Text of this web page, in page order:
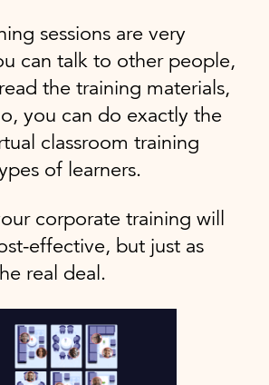
sessions are very
can talk to other people,
the training materials,
you can do exactly the
classroom training
of learners.
corporate training will
effective, but just as
real deal.